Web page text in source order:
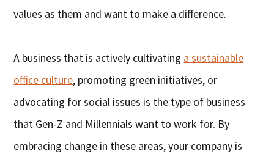
values as them and want to make a difference.
A business that is actively cultivating a sustainable
office culture, promoting green initiatives, or
advocating for social issues is the type of business
that Gen-Z and Millennials want to work for. By
embracing change in these areas, your company is